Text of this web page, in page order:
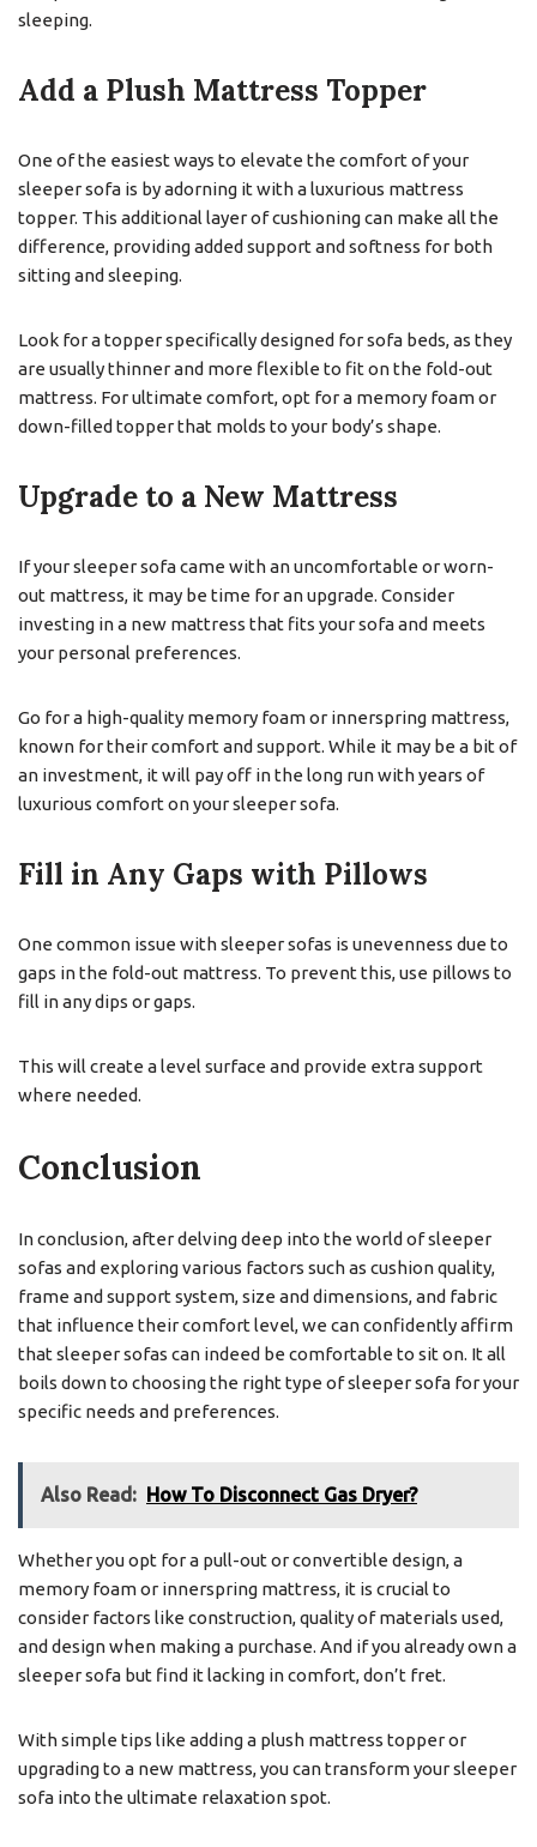
sleeping.
Add a Plush Mattress Topper
One of the easiest ways to elevate the comfort of your
sleeper sofa is by adorning it with a luxurious mattress
topper. This additional layer of cushioning can make all the
difference, providing added support and softness for both
sitting and sleeping.
Look for a topper specifically designed for sofa beds, as they
are usually thinner and more flexible to fit on the fold-out
mattress. For ultimate comfort, opt for a memory foam or
down-filled topper that molds to your body’s shape.
Upgrade to a New Mattress
If your sleeper sofa came with an uncomfortable or worn-
out mattress, it may be time for an upgrade. Consider
investing in a new mattress that fits your sofa and meets
your personal preferences.
Go for a high-quality memory foam or innerspring mattress,
known for their comfort and support. While it may be a bit of
an investment, it will pay off in the long run with years of
luxurious comfort on your sleeper sofa.
Fill in Any Gaps with Pillows
One common issue with sleeper sofas is unevenness due to
gaps in the fold-out mattress. To prevent this, use pillows to
fill in any dips or gaps.
This will create a level surface and provide extra support
where needed.
Conclusion
In conclusion, after delving deep into the world of sleeper
sofas and exploring various factors such as cushion quality,
frame and support system, size and dimensions, and fabric
that influence their comfort level, we can confidently affirm
that sleeper sofas can indeed be comfortable to sit on. It all
boils down to choosing the right type of sleeper sofa for your
specific needs and preferences.
Also Read: How To Disconnect Gas Dryer?
Whether you opt for a pull-out or convertible design, a
memory foam or innerspring mattress, it is crucial to
consider factors like construction, quality of materials used,
and design when making a purchase. And if you already own a
sleeper sofa but find it lacking in comfort, don’t fret.
With simple tips like adding a plush mattress topper or
upgrading to a new mattress, you can transform your sleeper
sofa into the ultimate relaxation spot.